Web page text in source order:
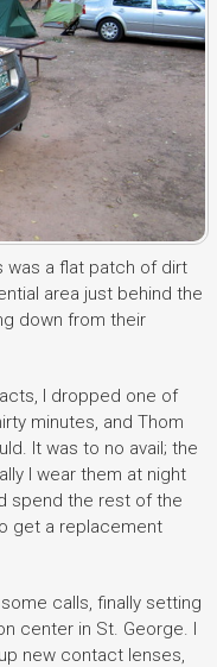
was a flat patch of dirt
area just behind the
down from their
I dropped one of
minutes, and Thom
It was to no avail; the
I wear them at night
spend the rest of the
get a replacement
calls, finally setting
center in St. George. I
new contact lenses,